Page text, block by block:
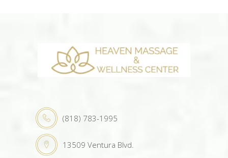
(818) 783-1995
13509 Ventura Blvd.